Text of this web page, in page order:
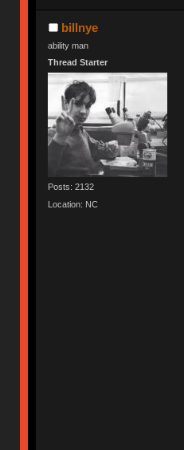
billnye
ability man
Thread Starter
Posts: 2132
Location: NC